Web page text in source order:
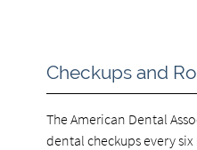
Checkups and
The American Dental
dental checkups every